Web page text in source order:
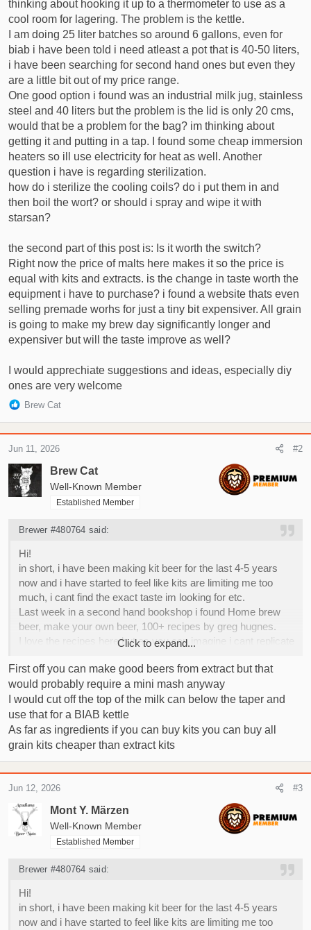
thinking about hooking it up to a thermometer to use as a
cool room for lagering. The problem is the kettle.
I am doing 25 liter batches so around 6 gallons, even for
biab i have been told i need atleast a pot that is 40-50 liters,
i have been searching for second hand ones but even they
are a little bit out of my price range.
One good option i found was an industrial milk jug, stainless
steel and 40 liters but the problem is the lid is only 20 cms,
would that be a problem for the bag? im thinking about
getting it and putting in a tap. I found some cheap immersion
heaters so ill use electricity for heat as well. Another
question i have is regarding sterilization.
how do i sterilize the cooling coils? do i put them in and
then boil the wort? or should i spray and wipe it with
starsan?
the second part of this post is: Is it worth the switch?
Right now the price of malts here makes it so the price is
equal with kits and extracts. is the change in taste worth the
equipment i have to purchase? i found a website thats even
selling premade worhs for just a tiny bit expensiver. All grain
is going to make my brew day significantly longer and
expensiver but will the taste improve as well?
I would apprechiate suggestions and ideas, especially diy
ones are very welcome
R
c
i
o
n
Brew Cat
Brew Cat
Well-Known Member
Established Member
Jun 11, 2026 #2
Brewer #480764 said:
Hi!
in short, i have been making kit beer for the last 4-5 years
now and i have started to feel like kits are limiting me too
much, i cant find the exact taste im looking for etc.
Last week in a second hand bookshop i found Home brew
beer, make your own beer, 100+ recipes by greg hugnes.
I love the recipes here but as you can imagine i cant replicate
I have started looking into methods to switch into all grain but
the budget is a big problem.
Im from Turkey, although we have some homebrew shops
they are very rare and their inventory is very expensive and
limited. as far as all grain they dont even sell kettles, you can
which is a problem when i have a budget of less than 100$.
with this post im hoping for opinions and advice regarding
what i can do,
Right now i have my fermenting supplies i used for kit beer,
we run a chiller workshop as family business so i can make
myself a small immersion chiller from the scrap and second
thinking about hooking it up to a thermometer to use as a
cool room for lagering. The problem is the kettle.
I am doing 25 liter batches so around 6 gallons, even for biab
i have been told i need atleast a pot that is 40-50 liters, i have
Click to expand...
First off you can make good beers from extract but that
would probably require a mini mash anyway
I would cut off the top of the milk can below the taper and
use that for a BIAB kettle
As far as ingredients if you can buy kits you can buy all
grain kits cheaper than extract kits
Mont Y. Märzen
Well-Known Member
Established Member
Jun 12, 2026 #3
Brewer #480764 said:
Hi!
in short, i have been making kit beer for the last 4-5 years
now and i have started to feel like kits are limiting me too